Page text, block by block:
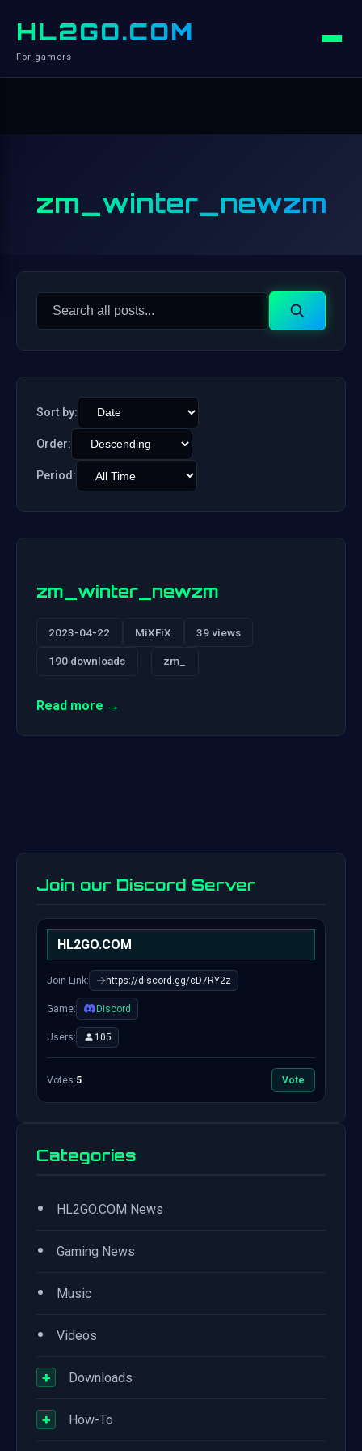
HL2GO.COM
For gamers
zm_winter_newzm
Search
Search
Sort by:
Order:
Period:
zm_winter_newzm
2023-04-22 MiXFiX 39 views
190 downloads zm_
Read more →
Join our Discord Server
HL2GO.COM
Join Link: https://discord.gg/cD7RY2z
Game: Discord
Users: 105
Votes:5 Vote
Categories
• HL2GO.COM News
• Gaming News
• Music
• Videos
+ Downloads
+ How-To